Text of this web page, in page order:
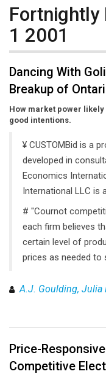
Fortnightly
1 2001
Dancing With
Breakup of
How market power
good intentions.
¥ CUSTOMBid is a
developed in
Economics
International LLC is
# "Cournot
each firm believes
certain level of
prices as needed to
A.J. Goulding, Julia
Price-
Competitive